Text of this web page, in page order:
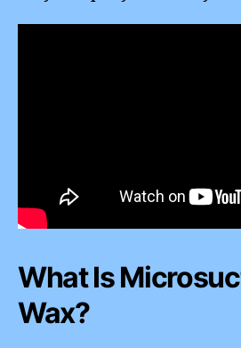
What Is
Wax?